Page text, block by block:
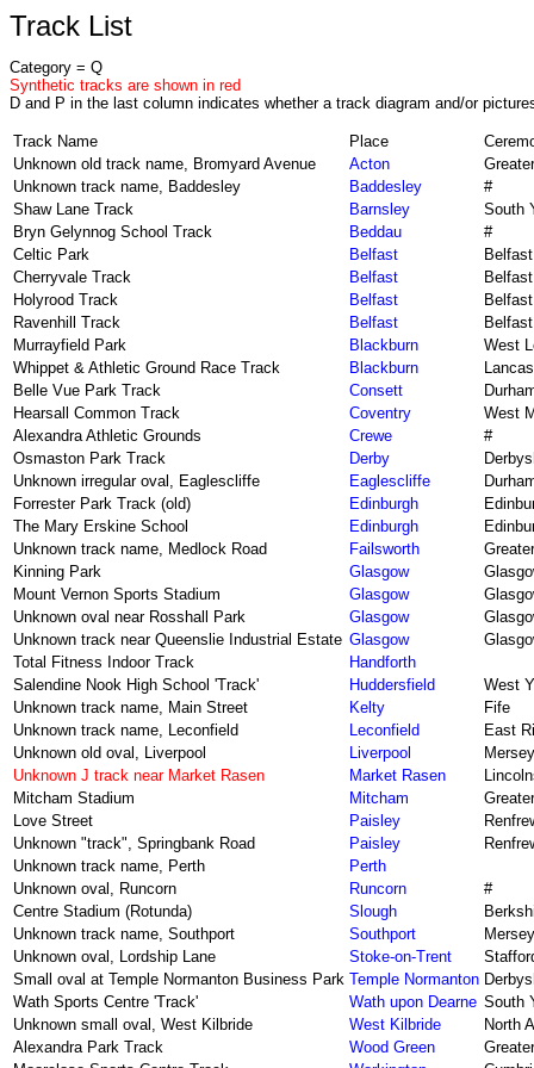
Track List
Category = Q
Synthetic tracks are shown in red
D and P in the last column indicates whether a track diagram and/or
Track Name Place
Unknown old track name, Bromyard Avenue
Acton
Unknown track name, Baddesley
Baddesley
#
Shaw Lane Track
Barnsley
South
Bryn Gelynnog School Track
Beddau
#
Celtic Park
Belfast
Cherryvale Track
Belfast
Holyrood Track
Belfast
Ravenhill Track
Belfast
Murrayfield Park
Blackburn
West
Whippet & Athletic Ground Race Track
Blackburn
Belle Vue Park Track
Consett
Hearsall Common Track
Coventry
West
Alexandra Athletic Grounds
Crewe
#
Osmaston Park Track
Derby
Unknown irregular oval, Eaglescliffe
Eaglescliffe
Forrester Park Track (old)
Edinburgh
The Mary Erskine School
Edinburgh
Unknown track name, Medlock Road
Failsworth
Kinning Park
Glasgow
Mount Vernon Sports Stadium
Glasgow
Unknown oval near Rosshall Park
Glasgow
Unknown track near Queenslie Industrial Estate Glasgow
Total Fitness Indoor Track
Handforth
Salendine Nook High School 'Track'
Huddersfield
West
Unknown track name, Main Street
Kelty
Fife
Unknown track name, Leconfield
Leconfield
East
Unknown old oval, Liverpool
Liverpool
Unknown J track near Market Rasen
Market Rasen
Mitcham Stadium
Mitcham
Love Street
Paisley
Unknown "track", Springbank Road
Paisley
Unknown track name, Perth
Perth
Unknown oval, Runcorn
Runcorn
#
Centre Stadium (Rotunda)
Slough
Unknown track name, Southport
Southport
Unknown oval, Lordship Lane
Stoke-on-Trent
Small oval at Temple Normanton Business Park Temple Normanton
Wath Sports Centre 'Track'
Wath upon Dearne South
Unknown small oval, West Kilbride
West Kilbride
North
Alexandra Park Track
Wood Green